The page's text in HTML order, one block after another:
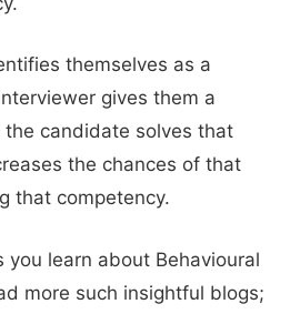
themselves as a
gives them a
candidate solves that
the chances of that
that competency.
you learn about Behavioural
more such insightful blogs;